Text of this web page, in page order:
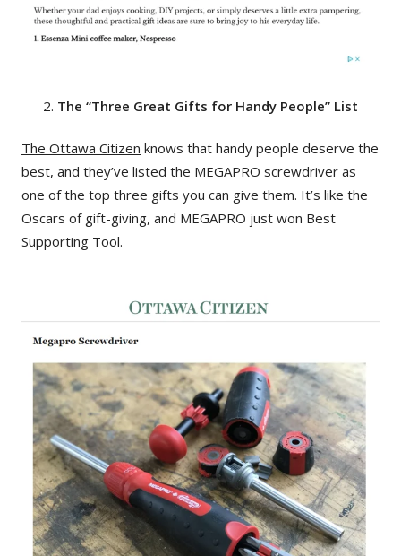
The “Three Great Gifts for Handy People” List
The Ottawa Citizen knows that handy people deserve the
best, and they’ve listed the MEGAPRO screwdriver as
one of the top three gifts you can give them. It’s like the
Oscars of gift-giving, and MEGAPRO just won Best
Supporting Tool.